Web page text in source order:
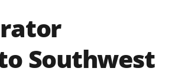
Southwest